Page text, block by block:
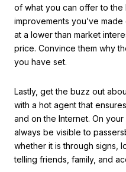
of what you can offer to the
improvements you’ve
at a lower than market
price. Convince them why
you have set.
Lastly, get the buzz out
with a hot agent that
and on the Internet. On
always be visible to
whether it is through signs,
telling friends, family, and